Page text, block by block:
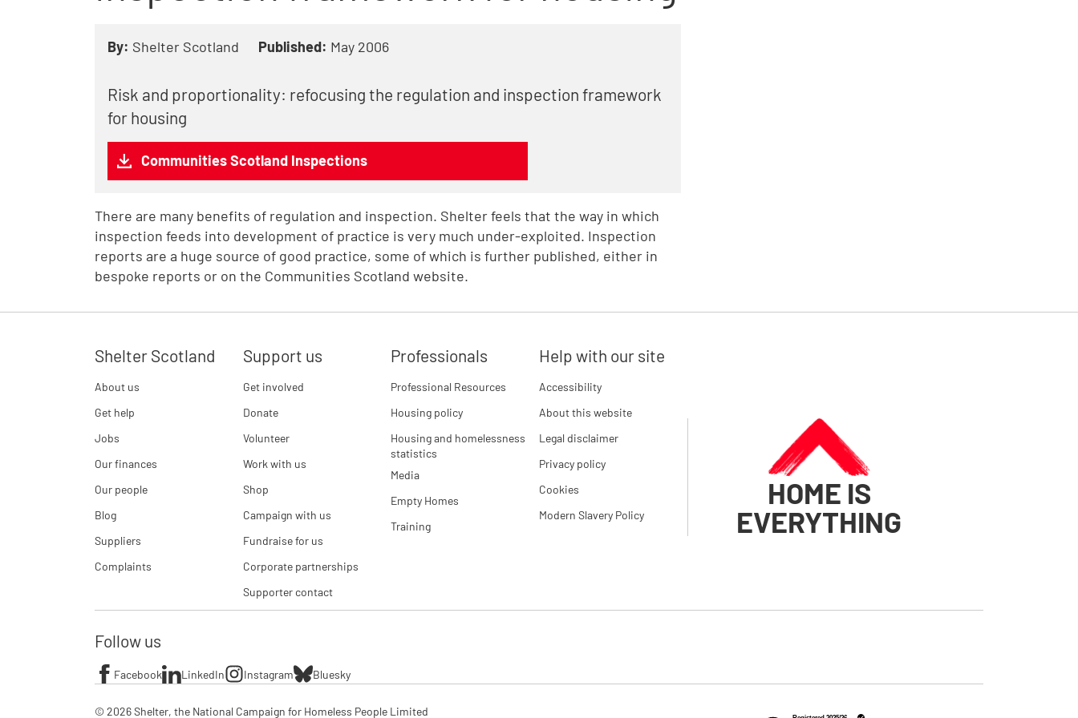
By: Shelter Scotland Published: May 2006
Risk and proportionality: refocusing the regulation and inspection framework
for housing
Communities Scotland Inspections
There are many benefits of regulation and inspection. Shelter feels that the way in which
inspection feeds into development of practice is very much under-exploited. Inspection
reports are a huge source of good practice, some of which is further published, either in
bespoke reports or on the Communities Scotland website.
Shelter Scotland
About us
Get help
Jobs
Our finances
Our people
Blog
Suppliers
Complaints
Support us
Get involved
Donate
Volunteer
Work with us
Shop
Campaign with us
Fundraise for us
Corporate partnerships
Supporter contact
Professionals
Professional Resources
Housing policy
Housing and homelessness
statistics
Media
Empty Homes
Training
Help with our site
Accessibility
About this website
Legal disclaimer
Privacy policy
Cookies
Modern Slavery Policy
HOME IS
EVERYTHING
Follow us
Facebook LinkedIn Instagram Bluesky
© 2026 Shelter, the National Campaign for Homeless People Limited